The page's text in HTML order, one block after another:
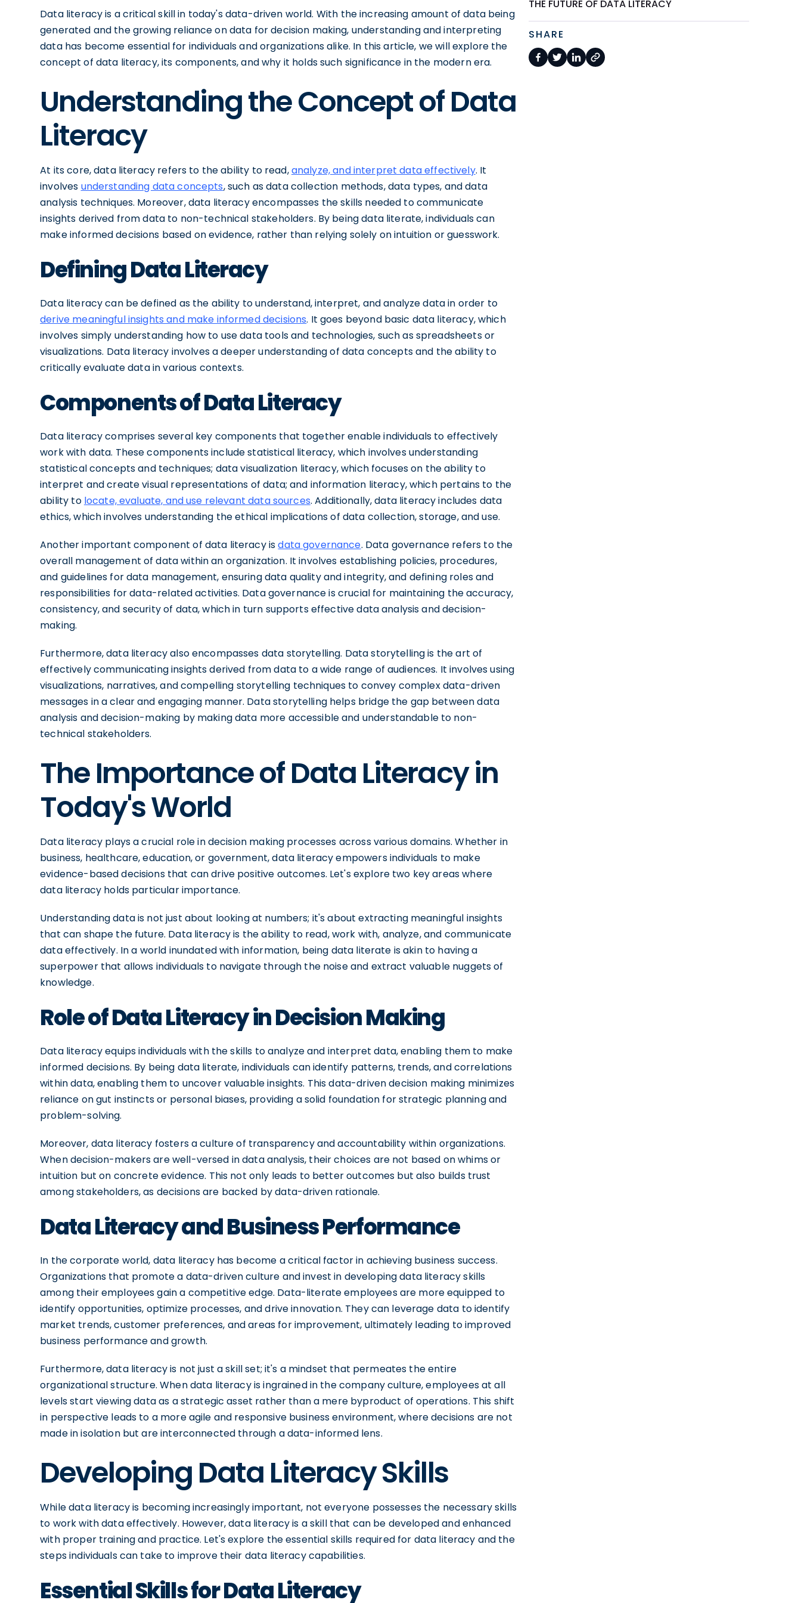
Data literacy is a critical skill in today's data-driven world. With the increasing amount of data being
generated and the growing reliance on data for decision making, understanding and interpreting
data has become essential for individuals and organizations alike. In this article, we will explore the
concept of data literacy, its components, and why it holds such significance in the modern era.
Understanding the Concept of Data
Literacy
At its core, data literacy refers to the ability to read,analyze, and interpret data effectively. It
involves understanding data concepts, such as data collection methods, data types, and data
analysis techniques. Moreover, data literacy encompasses the skills needed to communicate
insights derived from data to non-technical stakeholders. By being data literate, individuals can
make informed decisions based on evidence, rather than relying solely on intuition or guesswork.
Defining Data Literacy
Data literacy can be defined as the ability to understand, interpret, and analyze data in order to
derive meaningful insights and make informed decisions. It goes beyond basic data literacy, which
involves simply understanding how to use data tools and technologies, such as spreadsheets or
visualizations. Data literacy involves a deeper understanding of data concepts and the ability to
critically evaluate data in various contexts.
Components of Data Literacy
Data literacy comprises several key components that together enable individuals to effectively
work with data. These components include statistical literacy, which involves understanding
statistical concepts and techniques; data visualization literacy, which focuses on the ability to
interpret and create visual representations of data; and information literacy, which pertains to the
ability to locate, evaluate, and use relevant data sources. Additionally, data literacy includes data
ethics, which involves understanding the ethical implications of data collection, storage, and use.
Another important component of data literacy isdata governance. Data governance refers to the
overall management of data within an organization. It involves establishing policies, procedures,
and guidelines for data management, ensuring data quality and integrity, and defining roles and
responsibilities for data-related activities. Data governance is crucial for maintaining the accuracy,
consistency, and security of data, which in turn supports effective data analysis and decision-
making.
Furthermore, data literacy also encompasses data storytelling. Data storytelling is the art of
effectively communicating insights derived from data to a wide range of audiences. It involves using
visualizations, narratives, and compelling storytelling techniques to convey complex data-driven
messages in a clear and engaging manner. Data storytelling helps bridge the gap between data
analysis and decision-making by making data more accessible and understandable to non-
technical stakeholders.
The Importance of Data Literacy in
Today's World
Data literacy plays a crucial role in decision making processes across various domains. Whether in
business, healthcare, education, or government, data literacy empowers individuals to make
evidence-based decisions that can drive positive outcomes. Let's explore two key areas where
data literacy holds particular importance.
Understanding data is not just about looking at numbers; it's about extracting meaningful insights
that can shape the future. Data literacy is the ability to read, work with, analyze, and communicate
data effectively. In a world inundated with information, being data literate is akin to having a
superpower that allows individuals to navigate through the noise and extract valuable nuggets of
knowledge.
Role of Data Literacy in Decision Making
Data literacy equips individuals with the skills to analyze and interpret data, enabling them to make
informed decisions. By being data literate, individuals can identify patterns, trends, and correlations
within data, enabling them to uncover valuable insights. This data-driven decision making minimizes
reliance on gut instincts or personal biases, providing a solid foundation for strategic planning and
problem-solving.
Moreover, data literacy fosters a culture of transparency and accountability within organizations.
When decision-makers are well-versed in data analysis, their choices are not based on whims or
intuition but on concrete evidence. This not only leads to better outcomes but also builds trust
among stakeholders, as decisions are backed by data-driven rationale.
Data Literacy and Business Performance
In the corporate world, data literacy has become a critical factor in achieving business success.
Organizations that promote a data-driven culture and invest in developing data literacy skills
among their employees gain a competitive edge. Data-literate employees are more equipped to
identify opportunities, optimize processes, and drive innovation. They can leverage data to identify
market trends, customer preferences, and areas for improvement, ultimately leading to improved
business performance and growth.
Furthermore, data literacy is not just a skill set; it's a mindset that permeates the entire
organizational structure. When data literacy is ingrained in the company culture, employees at all
levels start viewing data as a strategic asset rather than a mere byproduct of operations. This shift
in perspective leads to a more agile and responsive business environment, where decisions are not
made in isolation but are interconnected through a data-informed lens.
Developing Data Literacy Skills
While data literacy is becoming increasingly important, not everyone possesses the necessary skills
to work with data effectively. However, data literacy is a skill that can be developed and enhanced
with proper training and practice. Let's explore the essential skills required for data literacy and the
steps individuals can take to improve their data literacy capabilities.
Essential Skills for Data Literacy
THE FUTURE OF DATA LITERACY
SHARE